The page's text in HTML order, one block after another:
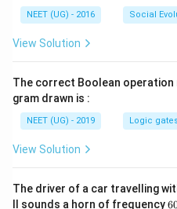
NEET (UG) - 2016 Social
View Solution
The correct Boolean
gram drawn is :
NEET (UG) - 2019 Logic gates
View Solution
The driver of a car travelling
ll sounds a horn of frequency6